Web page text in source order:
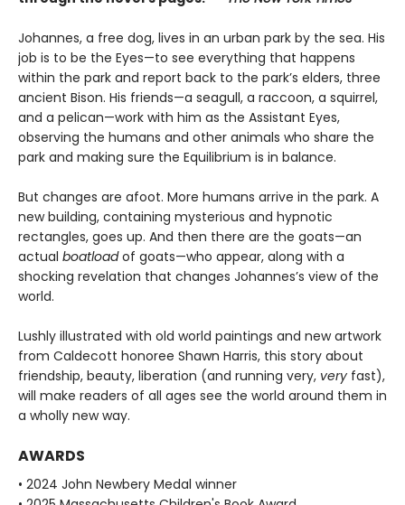
Johannes, a free dog, lives in an urban park by the sea. His
job is to be the Eyes—to see everything that happens
within the park and report back to the park’s elders, three
ancient Bison. His friends—a seagull, a raccoon, a squirrel,
and a pelican—work with him as the Assistant Eyes,
observing the humans and other animals who share the
park and making sure the Equilibrium is in balance.
But changes are afoot. More humans arrive in the park. A
new building, containing mysterious and hypnotic
rectangles, goes up. And then there are the goats—an
actual boatloadof goats—who appear, along with a
shocking revelation that changes Johannes’s view of the
world.
Lushly illustrated with old world paintings and new artwork
from Caldecott honoree Shawn Harris, this story about
friendship, beauty, liberation (and running very, very fast),
will make readers of all ages see the world around them in
a wholly new way.
AWARDS
• 2024 John Newbery Medal winner